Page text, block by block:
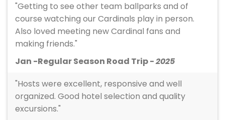
"Getting to see other team ballparks and of
course watching our Cardinals play in person.
Also loved meeting new Cardinal fans and
making friends."
Jan -Regular Season Road Trip -2025
"Hosts were excellent, responsive and well
organized. Good hotel selection and quality
excursions."